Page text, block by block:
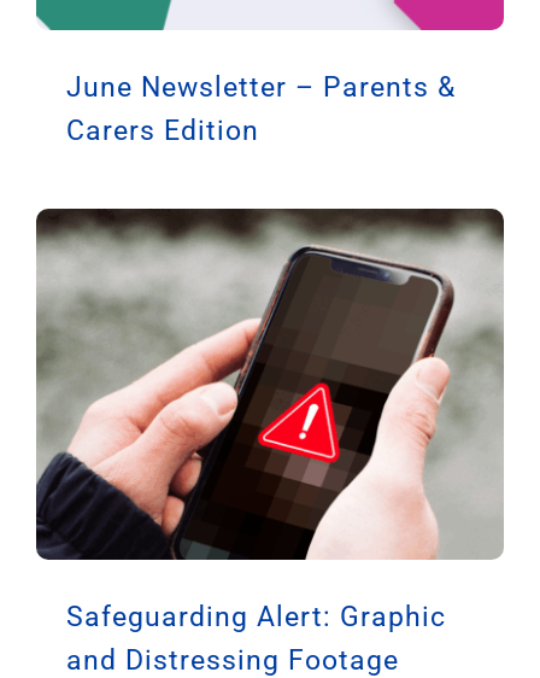
June Newsletter – Parents &
Carers Edition
Safeguarding Alert: Graphic
and Distressing Footage